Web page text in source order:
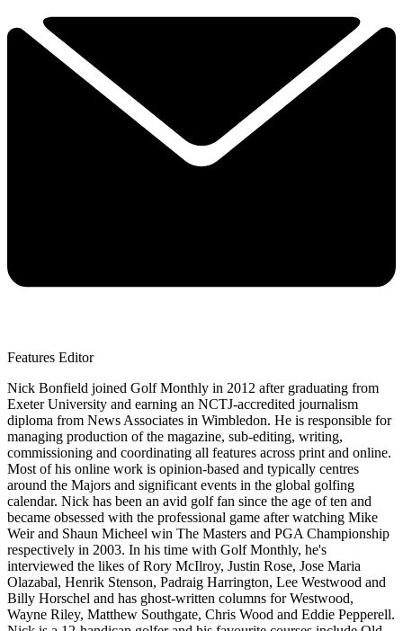
Features Editor
Nick Bonfield joined Golf Monthly in 2012 after graduating from
Exeter University and earning an NCTJ-accredited journalism
diploma from News Associates in Wimbledon. He is responsible for
managing production of the magazine, sub-editing, writing,
commissioning and coordinating all features across print and online.
Most of his online work is opinion-based and typically centres
around the Majors and significant events in the global golfing
calendar. Nick has been an avid golf fan since the age of ten and
became obsessed with the professional game after watching Mike
Weir and Shaun Micheel win The Masters and PGA Championship
respectively in 2003. In his time with Golf Monthly, he's
interviewed the likes of Rory McIlroy, Justin Rose, Jose Maria
Olazabal, Henrik Stenson, Padraig Harrington, Lee Westwood and
Billy Horschel and has ghost-written columns for Westwood,
Wayne Riley, Matthew Southgate, Chris Wood and Eddie Pepperell.